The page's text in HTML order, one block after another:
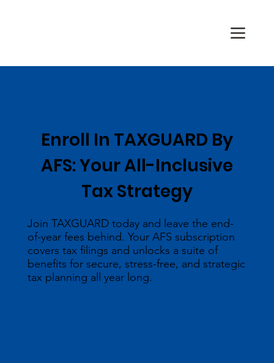
Enroll In TAXGUARD By
AFS: Your All-Inclusive
Tax Strategy
Join TAXGUARD today and leave the end-
of-year fees behind. Your AFS subscription
covers tax filings and unlocks a suite of
benefits for secure, stress-free, and strategic
tax planning all year long.